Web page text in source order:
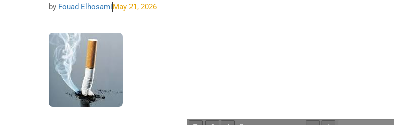
by Fouad ElhosamiMay 21, 2026